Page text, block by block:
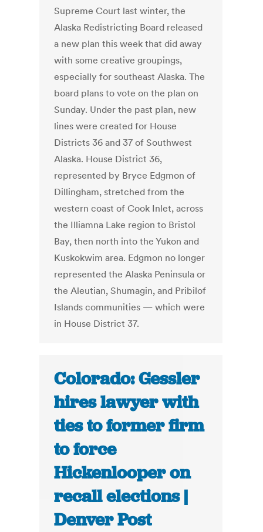
Supreme Court last winter, the
Alaska Redistricting Board released
a new plan this week that did away
with some creative groupings,
especially for southeast Alaska. The
board plans to vote on the plan on
Sunday. Under the past plan, new
lines were created for House
Districts 36 and 37 of Southwest
Alaska. House District 36,
represented by Bryce Edgmon of
Dillingham, stretched from the
western coast of Cook Inlet, across
the Illiamna Lake region to Bristol
Bay, then north into the Yukon and
Kuskokwim area. Edgmon no longer
represented the Alaska Peninsula or
the Aleutian, Shumagin, and Pribilof
Islands communities — which were
in House District 37.
Colorado: Gessler
hires lawyer with
ties to former firm
to force
Hickenlooper on
recall elections |
Denver Post